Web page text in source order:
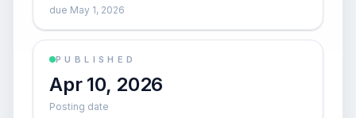
due May 1, 2026
PUBLISHED
Apr 10, 2026
Posting date